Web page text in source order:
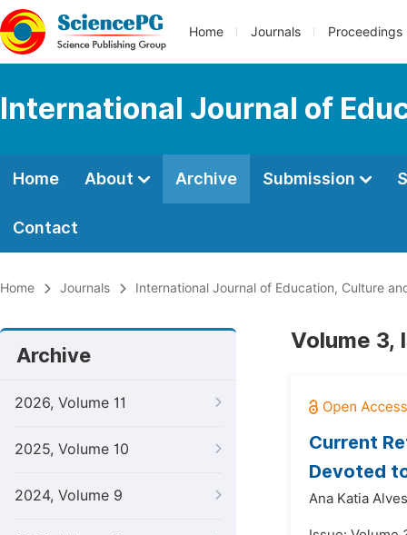
Home Journals Proceedings
International Journal of
Home About Archive Submission
Contact
Home Journals International Journal of Education, Culture
Archive
2026, Volume 11
2025, Volume 10
2024, Volume 9
Volume 3,
Current
Devoted
Ana Katia